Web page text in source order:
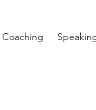
Coaching